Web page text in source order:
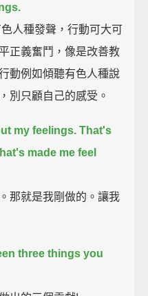
人種發聲，行動可大可
正義奮鬥，像是改善教
動例如傾聽有色人種說
別只顧自己的感受。
my feelings. That's
made me feel
那就是我剛做的。讓我
three things you